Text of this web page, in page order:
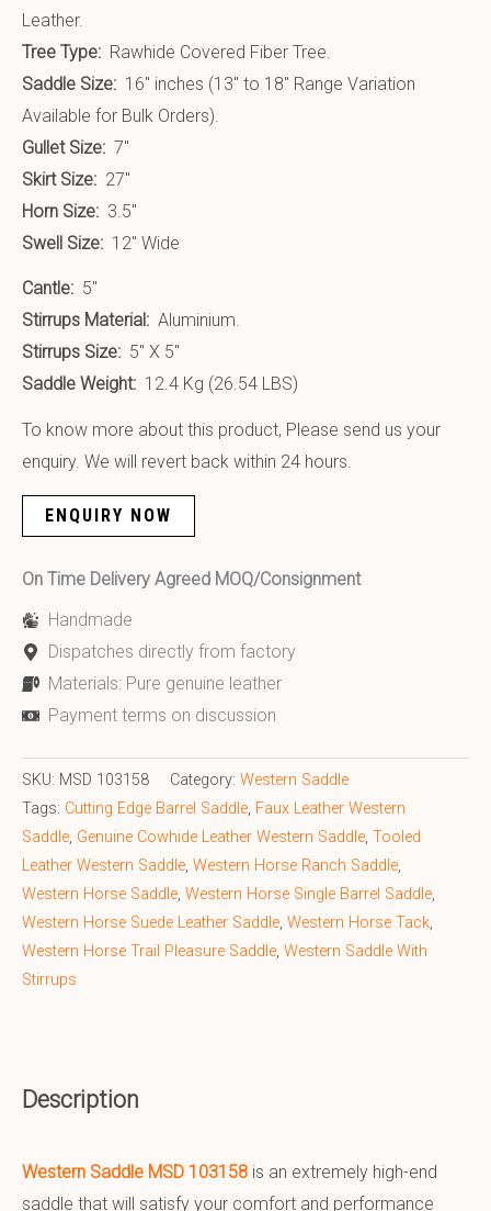
Leather.
Tree Type: Rawhide Covered Fiber Tree.
Saddle Size: 16″ inches (13″ to 18″ Range Variation
Available for Bulk Orders).
Gullet Size: 7″
Skirt Size: 27″
Horn Size: 3.5″
Swell Size: 12″ Wide
Cantle: 5″
Stirrups Material: Aluminium.
Stirrups Size: 5″ X 5″
Saddle Weight: 12.4 Kg (26.54 LBS)
To know more about this product, Please send us your
enquiry. We will revert back within 24 hours.
ENQUIRY NOW
On Time Delivery Agreed MOQ/Consignment
Handmade
Dispatches directly from factory
Materials: Pure genuine leather
Payment terms on discussion
SKU: MSD 103158 Category: Western Saddle
Tags: Cutting Edge Barrel Saddle, Faux Leather Western
Saddle, Genuine Cowhide Leather Western Saddle, Tooled
Leather Western Saddle, Western Horse Ranch Saddle,
Western Horse Saddle, Western Horse Single Barrel Saddle,
Western Horse Suede Leather Saddle, Western Horse Tack,
Western Horse Trail Pleasure Saddle, Western Saddle With
Stirrups
Description
Western Saddle MSD 103158 is an extremely high-end
saddle that will satisfy your comfort and performance